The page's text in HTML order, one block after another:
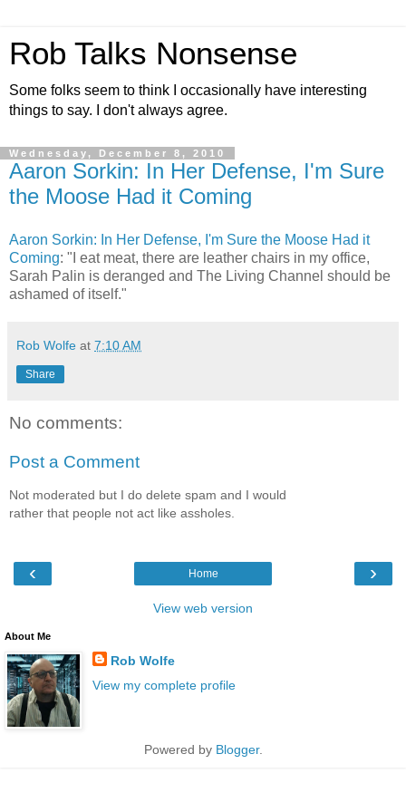
Rob Talks Nonsense
Some folks seem to think I occasionally have interesting
things to say. I don't always agree.
Wednesday, December 8, 2010
Aaron Sorkin: In Her Defense, I'm Sure
the Moose Had it Coming
Aaron Sorkin: In Her Defense, I'm Sure the Moose Had it
Coming: "I eat meat, there are leather chairs in my office,
Sarah Palin is deranged and The Living Channel should be
ashamed of itself."
Rob Wolfe at 7:10 AM
Share
No comments:
Post a Comment
Not moderated but I do delete spam and I would
rather that people not act like assholes.
‹ ›
Home
View web version
About Me
Rob Wolfe
View my complete profile
Powered by Blogger.